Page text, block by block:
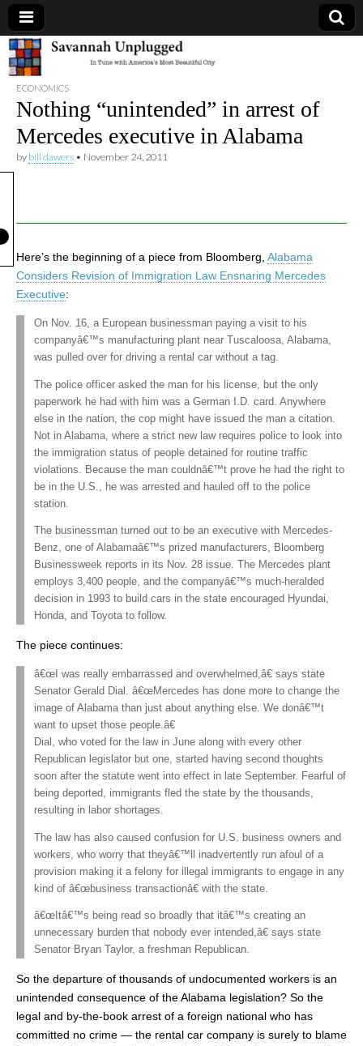
Savannah
Unplugged
ECONOMICS
Nothing “unintended” in arrest of
Mercedes executive in Alabama
by bill dawers • November 24, 2011
Here’s the beginning of a piece from Bloomberg, Alabama
Considers Revision of Immigration Law Ensnaring Mercedes
Executive:
On Nov. 16, a European businessman paying a visit to his
companyâ€™s manufacturing plant near Tuscaloosa, Alabama,
was pulled over for driving a rental car without a tag.
The police officer asked the man for his license, but the only
paperwork he had with him was a German I.D. card. Anywhere
else in the nation, the cop might have issued the man a citation.
Not in Alabama, where a strict new law requires police to look into
the immigration status of people detained for routine traffic
violations. Because the man couldnâ€™t prove he had the right to
be in the U.S., he was arrested and hauled off to the police
station.
The businessman turned out to be an executive with Mercedes-
Benz, one of Alabamaâ€™s prized manufacturers, Bloomberg
Businessweek reports in its Nov. 28 issue. The Mercedes plant
employs 3,400 people, and the companyâ€™s much-heralded
decision in 1993 to build cars in the state encouraged Hyundai,
Honda, and Toyota to follow.
The piece continues:
â€œI was really embarrassed and overwhelmed,â€ says state
Senator Gerald Dial. â€œMercedes has done more to change the
image of Alabama than just about anything else. We donâ€™t
want to upset those people.â€
Dial, who voted for the law in June along with every other
Republican legislator but one, started having second thoughts
soon after the statute went into effect in late September. Fearful of
being deported, immigrants fled the state by the thousands,
resulting in labor shortages.
The law has also caused confusion for U.S. business owners and
workers, who worry that theyâ€™ll inadvertently run afoul of a
provision making it a felony for illegal immigrants to engage in any
kind of â€œbusiness transactionâ€ with the state.
â€œItâ€™s being read so broadly that itâ€™s creating an
unnecessary burden that nobody ever intended,â€ says state
Senator Bryan Taylor, a freshman Republican.
So the departure of thousands of undocumented workers is an
unintended consequence of the Alabama legislation? So the
legal and by-the-book arrest of a foreign national who has
committed no crime — the rental car company is surely to blame